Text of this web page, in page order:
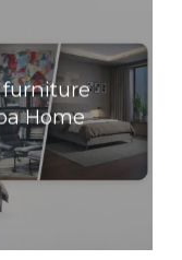
furniture
Home